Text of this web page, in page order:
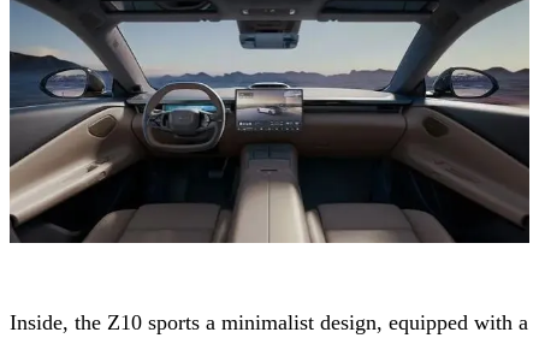
Inside, the Z10 sports a minimalist design, equipped with a